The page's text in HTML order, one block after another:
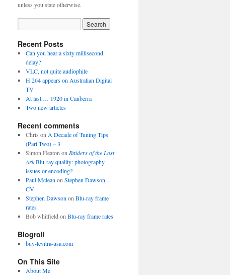
unless you state otherwise.
Recent Posts
Can you hear a sixty millisecond
delay?
VLC, not quite audiophile
H.264 appears on Australian Digital
TV
At last … 1920 in Canberra
Two new articles
Recent comments
Chris on A Decade of Tuning Tips
(Part Two) – 3
Simon Heaton on Raiders of the Lost
ArkBlu-ray quality: photography
issues or encoding?
Paul Mclean on Stephen Dawson –
CV
Stephen Dawson on Blu-ray frame
rates
Bob whitfield on Blu-ray frame rates
Blogroll
buy-levitra-usa.com
On This Site
About Me